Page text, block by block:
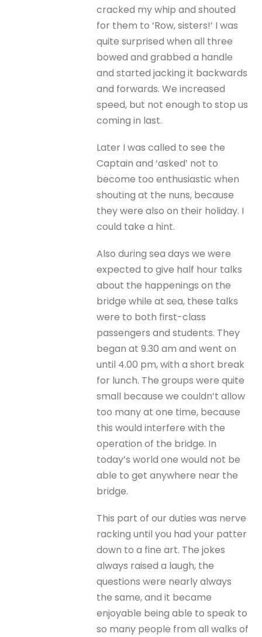
cracked my whip and shouted
for them to ‘Row, sisters!’ I was
quite surprised when all three
bowed and grabbed a handle
and started jacking it backwards
and forwards. We increased
speed, but not enough to stop us
coming in last.
Later I was called to see the
Captain and ‘asked’ not to
become too enthusiastic when
shouting at the nuns, because
they were also on their holiday. I
could take a hint.
Also during sea days we were
expected to give half hour talks
about the happenings on the
bridge while at sea, these talks
were to both first-class
passengers and students. They
began at 9.30 am and went on
until 4.00 pm, with a short break
for lunch. The groups were quite
small because we couldn’t allow
too many at one time, because
this would interfere with the
operation of the bridge. In
today’s world one would not be
able to get anywhere near the
bridge.
This part of our duties was nerve
racking until you had your patter
down to a fine art. The jokes
always raised a laugh, the
questions were nearly always
the same, and it became
enjoyable being able to speak to
so many people from all walks of